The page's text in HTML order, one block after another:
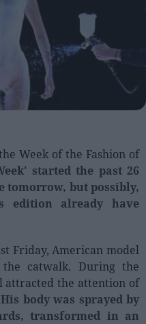
Week of the Fashion of
started the past 26
tomorrow, but possibly,
edition already have
Friday, American model
the catwalk. During the
attracted the attention of
His body was sprayed by
transformed in an